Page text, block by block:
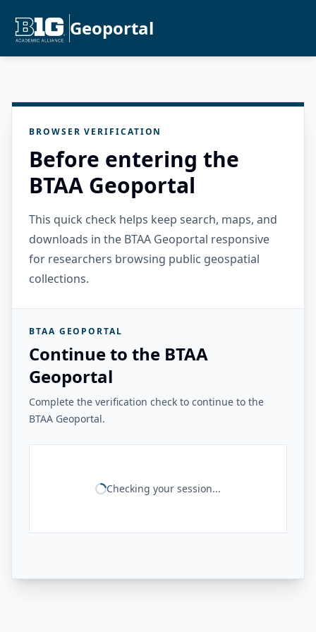
Geoportal
BROWSER VERIFICATION
Before entering the
BTAA Geoportal
This quick check helps keep search, maps, and
downloads in the BTAA Geoportal responsive
for researchers browsing public geospatial
collections.
BTAA GEOPORTAL
Continue to the BTAA
Geoportal
Complete the verification check to continue to the
BTAA Geoportal.
Checking your session...